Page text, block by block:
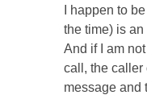
I happen to
the time) is
And if I am
call, the caller
message and